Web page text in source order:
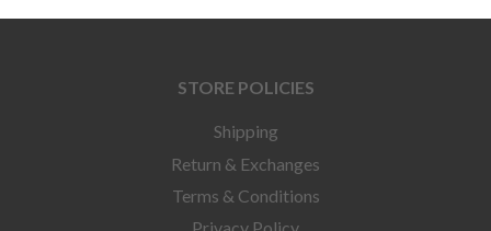
STORE POLICIES
Shipping
Return & Exchanges
Terms & Conditions